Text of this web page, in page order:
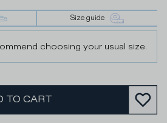
Size guide
choosing your usual size.
TO CART